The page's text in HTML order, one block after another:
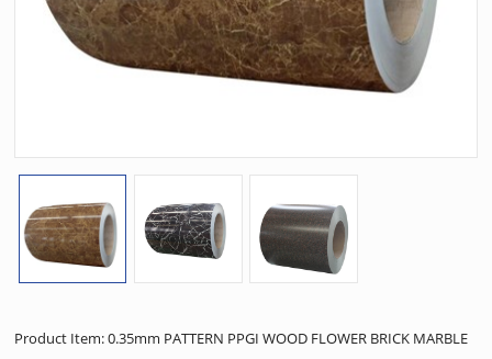
Product Item: 0.35mm PATTERN PPGI WOOD FLOWER BRICK MARBLE